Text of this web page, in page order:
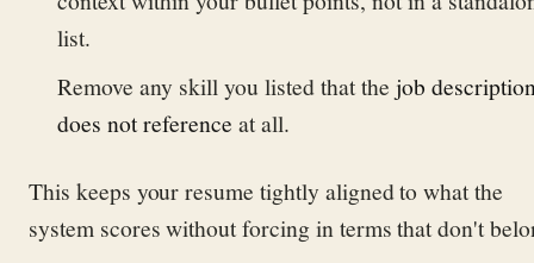
list.
Remove any skill you listed that the job
does not reference at all.
This keeps your resume tightly aligned to what the
system scores without forcing in terms that don't